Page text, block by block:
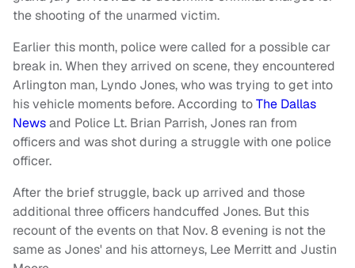
the shooting of the unarmed victim.
Earlier this month, police were called for a possible car
break in. When they arrived on scene, they encountered
Arlington man, Lyndo Jones, who was trying to get into
his vehicle moments before. According toThe Dallas
Newsand Police Lt. Brian Parrish, Jones ran from
officers and was shot during a struggle with one police
officer.
After the brief struggle, back up arrived and those
additional three officers handcuffed Jones. But this
recount of the events on that Nov. 8 evening is not the
same as Jones' and his attorneys, Lee Merritt and Justin